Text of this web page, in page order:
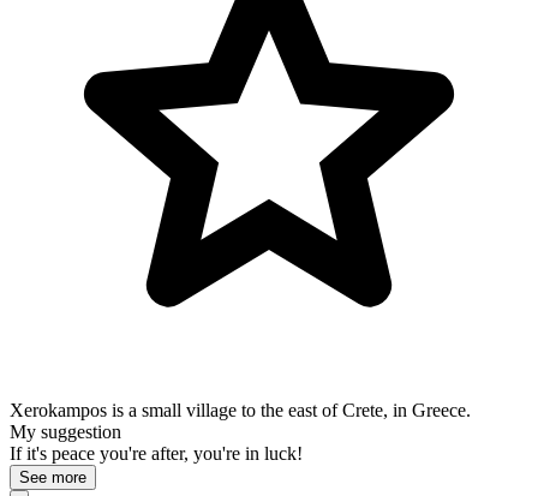
Xerokampos is a small village to the east of Crete, in Greece.
My suggestion
If it's peace you're after, you're in luck!
See more